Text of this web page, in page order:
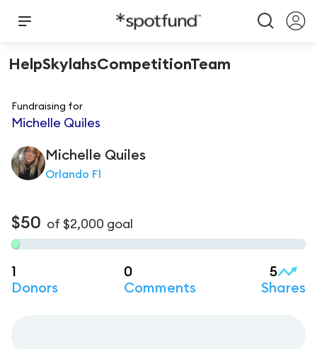
HelpSkylahsCompetitionTeam
Fundraising for
Michelle Quiles
Michelle Quiles
Orlando Fl
$50 of $2,000 goal
1
Donors
0
Comments
5
Shares